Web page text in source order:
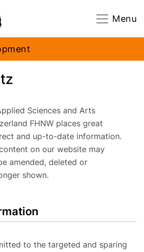
Menu
Sciences and Arts
FHNW places great
and up-to-date information.
on our website may
amended, deleted or
shown.
to the targeted and sparing